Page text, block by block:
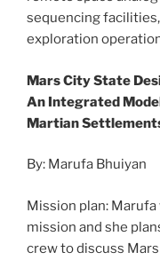
sequencing
exploration
Mars City State
An Integrated
Martian
By: Marufa Bhuiyan
Mission plan:
mission and she
crew to discuss